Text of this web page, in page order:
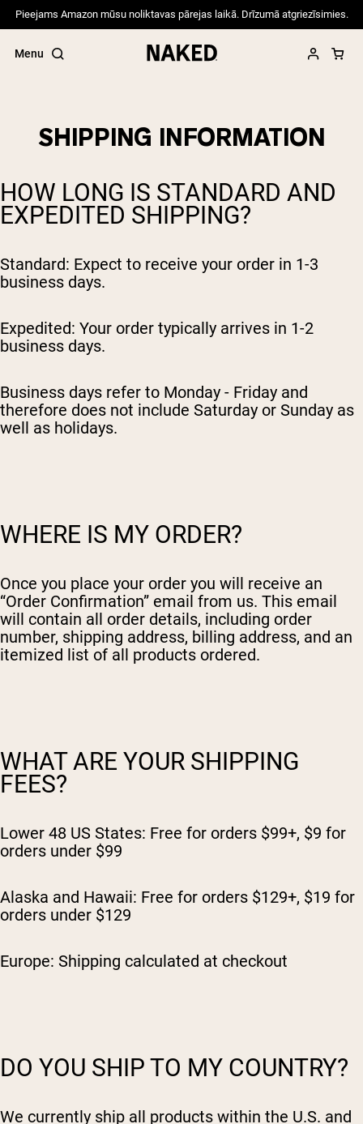
Pieejams Amazon mūsu noliktavas pārejas laikā. Drīzumā atgriezīsimies.
Menu
”Protein Powder“
”Overnight Oats“
”Vegan protein“
”Micellar Casein“
PROTEIN POWDERS
Pea Protein
Grass Fed Whey Protein Powder
Grass-Fed Whey
Shop All Vegan Protein
SHIPPING INFORMATION
HOW LONG IS STANDARD AND
EXPEDITED SHIPPING?
Standard: Expect to receive your order in 1-3
business days.
Expedited: Your order typically arrives in 1-2
business days.
Business days refer to Monday - Friday and
therefore does not include Saturday or Sunday as
well as holidays.
WHERE IS MY ORDER?
Once you place your order you will receive an
“Order Confirmation” email from us. This email
will contain all order details, including order
number, shipping address, billing address, and an
itemized list of all products ordered.
WHAT ARE YOUR SHIPPING
FEES?
Lower 48 US States: Free for orders $99+, $9 for
orders under $99
Alaska and Hawaii: Free for orders $129+, $19 for
orders under $129
Europe: Shipping calculated at checkout
DO YOU SHIP TO MY COUNTRY?
We currently ship all products within the U.S. and